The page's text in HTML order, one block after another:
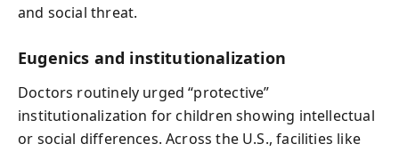
and social threat.
Eugenics and institutionalization
Doctors routinely urged “protective”
institutionalization for children showing intellectual
or social differences. Across the U.S., facilities like